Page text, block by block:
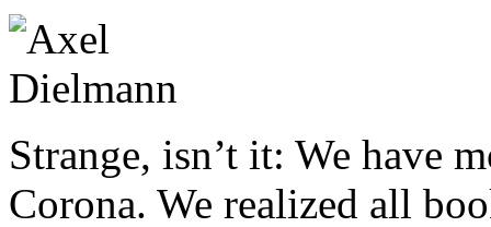
Strange, isn’t it: We have
Corona. We realized all